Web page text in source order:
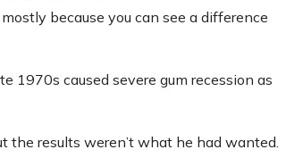
because you can see a difference
1970s caused severe gum recession as
the results weren’t what he had wanted.